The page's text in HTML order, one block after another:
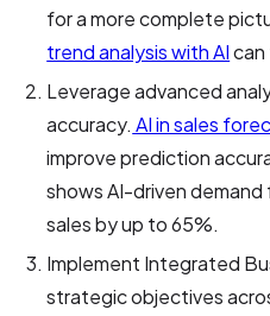
for a more complete
trend analysis with AIcan
Leverage advanced
accuracy. AI in sales
improve prediction
shows AI-driven
sales by up to 65%.
Implement Integrated
strategic objectives